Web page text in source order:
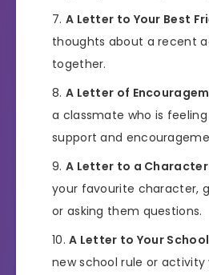
A Letter to Your Best
thoughts about a recent
together.
A Letter of
a classmate who is
support and
A Letter to a Character
your favourite character,
or asking them questions.
A Letter to Your
new school rule or activity